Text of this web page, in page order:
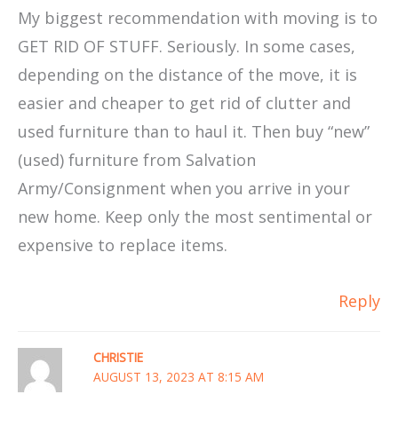
My biggest recommendation with moving is to
GET RID OF STUFF. Seriously. In some cases,
depending on the distance of the move, it is
easier and cheaper to get rid of clutter and
used furniture than to haul it. Then buy “new”
(used) furniture from Salvation
Army/Consignment when you arrive in your
new home. Keep only the most sentimental or
expensive to replace items.
Reply
CHRISTIE
AUGUST 13, 2023 AT 8:15 AM